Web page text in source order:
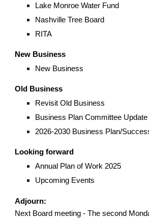
Lake Monroe Water Fund
Nashville Tree Board
RITA
New Business
New Business
Old Business
Revisit Old Business
Business Plan Committee Update
2026-2030 Business Plan/
Looking forward
Annual Plan of Work 2025
Upcoming Events
Adjourn:
Next Board meeting - The second